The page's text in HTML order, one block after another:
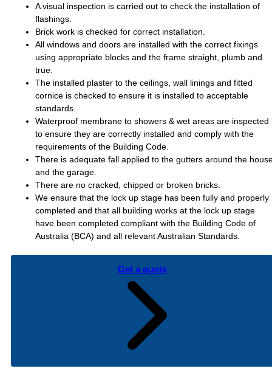
A visual inspection is carried out to check the installation of
flashings.
Brick work is checked for correct installation.
All windows and doors are installed with the correct fixings
using appropriate blocks and the frame straight, plumb and
true.
The installed plaster to the ceilings, wall linings and fitted
cornice is checked to ensure it is installed to acceptable
standards.
Waterproof membrane to showers & wet areas are inspected
to ensure they are correctly installed and comply with the
requirements of the Building Code.
There is adequate fall applied to the gutters around the
and the garage.
There are no cracked, chipped or broken bricks.
We ensure that the lock up stage has been fully and properly
completed and that all building works at the lock up stage
have been completed compliant with the Building Code of
Australia (BCA) and all relevant Australian Standards.
Get a quote